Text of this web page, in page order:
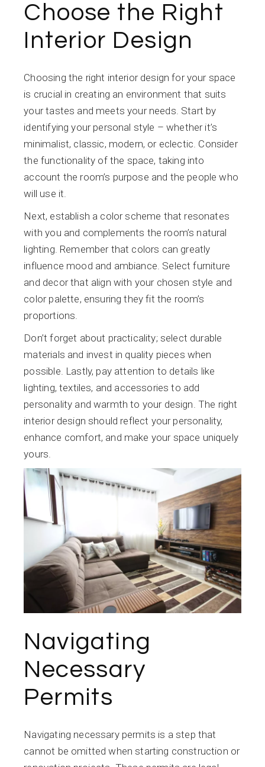
Choose the Right
Interior Design
Choosing the right interior design for your space
is crucial in creating an environment that suits
your tastes and meets your needs. Start by
identifying your personal style – whether it’s
minimalist, classic, modern, or eclectic. Consider
the functionality of the space, taking into
account the room’s purpose and the people who
will use it.
Next, establish a color scheme that resonates
with you and complements the room’s natural
lighting. Remember that colors can greatly
influence mood and ambiance. Select furniture
and decor that align with your chosen style and
color palette, ensuring they fit the room’s
proportions.
Don’t forget about practicality; select durable
materials and invest in quality pieces when
possible. Lastly, pay attention to details like
lighting, textiles, and accessories to add
personality and warmth to your design. The right
interior design should reflect your personality,
enhance comfort, and make your space uniquely
yours.
Navigating
Necessary
Permits
Navigating necessary permits is a step that
cannot be omitted when starting construction or